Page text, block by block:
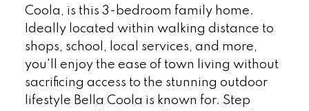
Coola, is this 3-bedroom family home.
Ideally located within walking distance to
shops, school, local services, and more,
you'll enjoy the ease of town living without
sacrificing access to the stunning outdoor
lifestyle Bella Coola is known for. Step